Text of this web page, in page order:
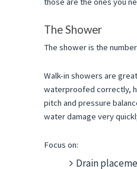
The Shower
The shower is the
Walk-in showers are
waterproofed correctly,
pitch and pressure
water damage very
Focus on:
Drain